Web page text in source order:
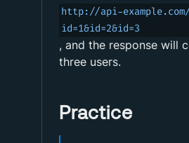
http://api-
id=1&id=2&id=3
, and the response will
three users.
Practice